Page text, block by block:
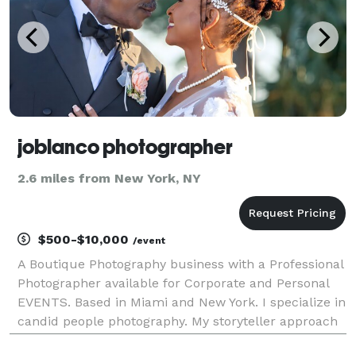
joblanco photographer
2.6 miles from New York, NY
$500-$10,000 /event
A Boutique Photography business with a Professional
Photographer available for Corporate and Personal
EVENTS. Based in Miami and New York. I specialize in
candid people photography. My storyteller approach